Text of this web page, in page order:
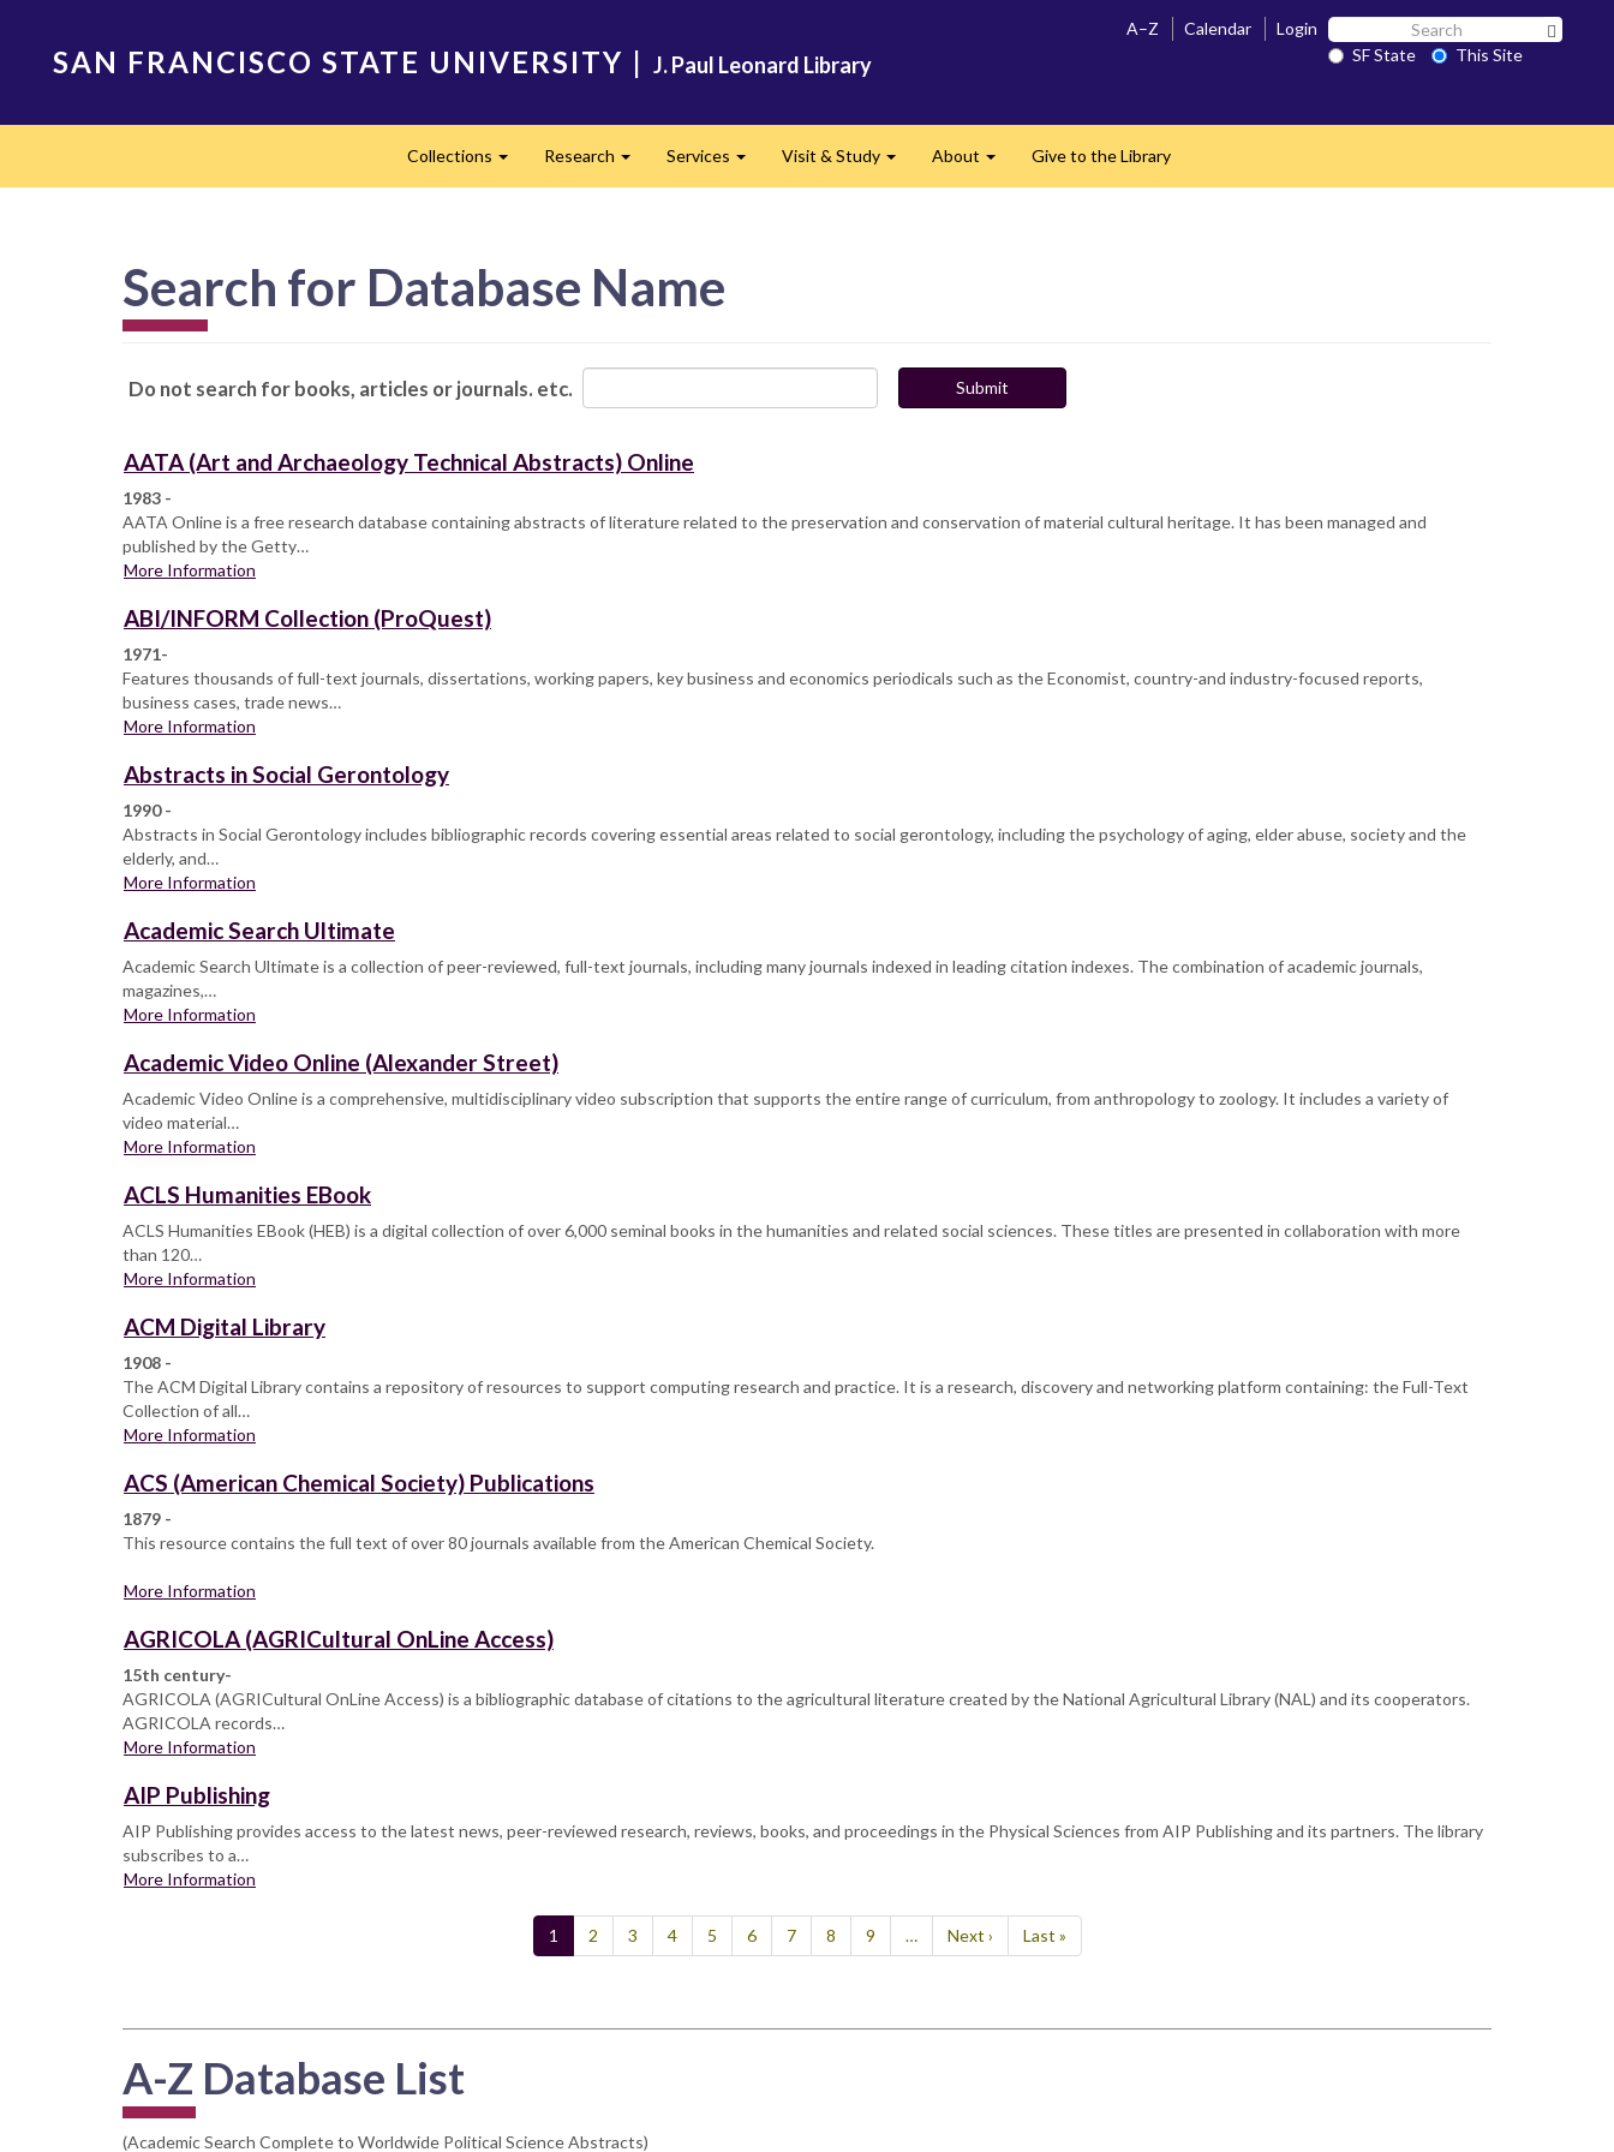
SAN FRANCISCO STATE UNIVERSITY | J. Paul Leonard Library
A–Z Calendar Login Search
SF SF State
This Site
Collections Research Services Visit & Study About Give to the Library
Search for Database Name
Do not search for books, articles or journals. etc. Submit
AATA (Art and Archaeology Technical Abstracts) Online
1983 -
AATA Online is a free research database containing abstracts of literature related to the preservation and conservation of material cultural heritage. It has been managed and
published by the Getty…
More Information
ABI/INFORM Collection (ProQuest)
1971-
Features thousands of full-text journals, dissertations, working papers, key business and economics periodicals such as the Economist, country-and industry-focused reports,
business cases, trade news…
More Information
Abstracts in Social Gerontology
1990 -
Abstracts in Social Gerontology includes bibliographic records covering essential areas related to social gerontology, including the psychology of aging, elder abuse, society and the
elderly, and…
More Information
Academic Search Ultimate
Academic Search Ultimate is a collection of peer-reviewed, full-text journals, including many journals indexed in leading citation indexes. The combination of academic journals,
magazines,…
More Information
Academic Video Online (Alexander Street)
Academic Video Online is a comprehensive, multidisciplinary video subscription that supports the entire range of curriculum, from anthropology to zoology. It includes a variety of
video material…
More Information
ACLS Humanities EBook
ACLS Humanities EBook (HEB) is a digital collection of over 6,000 seminal books in the humanities and related social sciences. These titles are presented in collaboration with more
than 120…
More Information
ACM Digital Library
1908 -
The ACM Digital Library contains a repository of resources to support computing research and practice. It is a research, discovery and networking platform containing: the Full-Text
Collection of all…
More Information
ACS (American Chemical Society) Publications
1879 -
This resource contains the full text of over 80 journals available from the American Chemical Society.
More Information
AGRICOLA (AGRICultural OnLine Access)
15th century-
AGRICOLA (AGRICultural OnLine Access) is a bibliographic database of citations to the agricultural literature created by the National Agricultural Library (NAL) and its cooperators.
AGRICOLA records…
More Information
AIP Publishing
AIP Publishing provides access to the latest news, peer-reviewed research, reviews, books, and proceedings in the Physical Sciences from AIP Publishing and its partners. The library
subscribes to a…
More Information
Current
page
1 Page
2 Page
3 Page
4 Page
5 Page
6 Page
7 Page
8 Page
9 …
Next
page
Next ›
Last
page
Last »
A-Z Database List
(Academic Search Complete to Worldwide Political Science Abstracts)